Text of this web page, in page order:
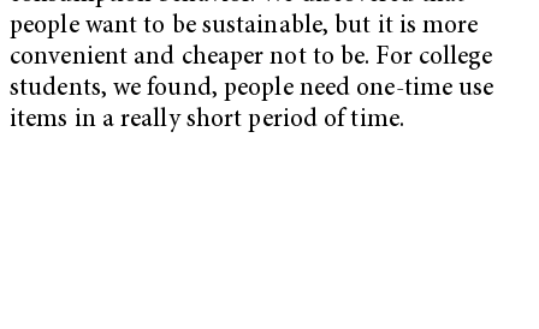
people want to be sustainable, but it is more
convenient and cheaper not to be. For college
students, we found, people need one-time use
items in a really short period of time.